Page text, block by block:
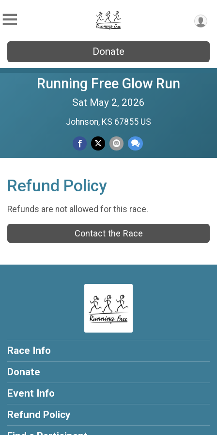
Donate
Running Free Glow Run
Sat May 2, 2026
Johnson, KS 67855 US
Refund Policy
Refunds are not allowed for this race.
Contact the Race
Race Info
Donate
Event Info
Refund Policy